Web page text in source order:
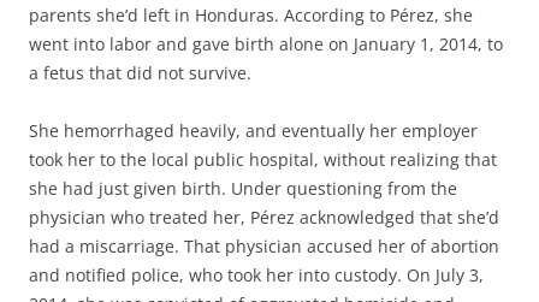
parents she’d left in Honduras. According to Pérez, she
went into labor and gave birth alone on January 1, 2014, to
a fetus that did not survive.
She hemorrhaged heavily, and eventually her employer
took her to the local public hospital, without realizing that
she had just given birth. Under questioning from the
physician who treated her, Pérez acknowledged that she’d
had a miscarriage. That physician accused her of abortion
and notified police, who took her into custody. On July 3,